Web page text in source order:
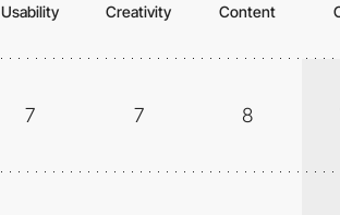
Usability Creativity Content
7 7 8